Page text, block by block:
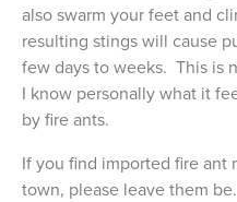
also swarm your feet and
resulting stings will cause
few days to weeks. This is
I know personally what it
by fire ants.
If you find imported fire ant
town, please leave them